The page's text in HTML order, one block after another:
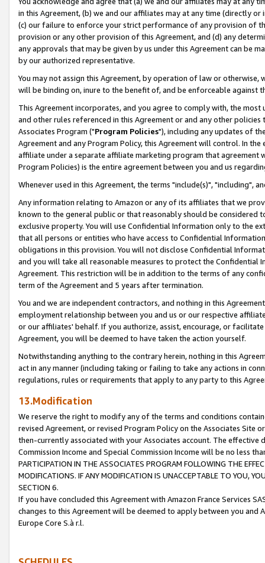
in this Agreement, (b) we and our affiliates may at any time (directly
(c) our failure to enforce your strict performance of any provision of
provision or any other provision of this Agreement, and (d) any
any approvals that may be given by us under this Agreement can be
by our authorized representative.
You may not assign this Agreement, by operation of law or
will be binding on, inure to the benefit of, and be enforceable against
This Agreement incorporates, and you agree to comply with, the
and other rules referenced in this Agreement or and any other
Associates Program ("Program Policies"), including any updates of
Agreement and any Program Policy, this Agreement will control. In
affiliate under a separate affiliate marketing program that agreement
Program Policies) is the entire agreement between you and us
Whenever used in this Agreement, the terms "include(s)", "including",
Any information relating to Amazon or any of its affiliates that we
known to the general public or that reasonably should be considered
exclusive property. You will use Confidential Information only to the
that all persons or entities who have access to Confidential
obligations in this provision. You will not disclose Confidential
and you will take all reasonable measures to protect the Confidential
Agreement. This restriction will be in addition to the terms of any
term of the Agreement and 5 years after termination.
You and we are independent contractors, and nothing in this
employment relationship between you and us or our respective
or our affiliates' behalf. If you authorize, assist, encourage, or
Agreement, you will be deemed to have taken the action yourself.
Notwithstanding anything to the contrary herein, nothing in this
act in any manner (including taking or failing to take any actions in
regulations, rules or requirements that apply to any party to this
13.Modification
We reserve the right to modify any of the terms and conditions
revised Agreement, or revised Program Policy on the Associates
then-currently associated with your Associates account. The
Commission Income and Special Commission Income will be no less
PARTICIPATION IN THE ASSOCIATES PROGRAM FOLLOWING THE
MODIFICATIONS. IF ANY MODIFICATION IS UNACCEPTABLE TO YOU,
SECTION 6.
If you have concluded this Agreement with Amazon France Services
changes to this Agreement will be deemed to apply between you and
Europe Core S.à r.l.